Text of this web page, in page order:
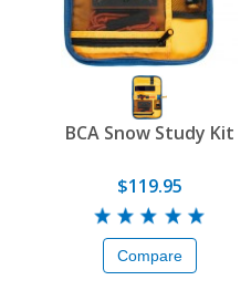
BCA Snow Study Kit
$119.95
Compare